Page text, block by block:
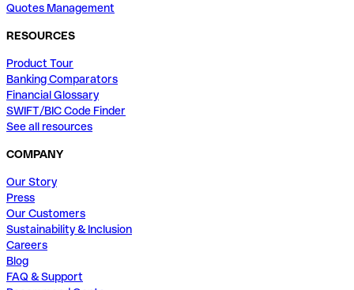
Quotes Management
RESOURCES
Product Tour
Banking Comparators
Financial Glossary
SWIFT/BIC Code Finder
See all resources
COMPANY
Our Story
Press
Our Customers
Sustainability & Inclusion
Careers
Blog
FAQ & Support